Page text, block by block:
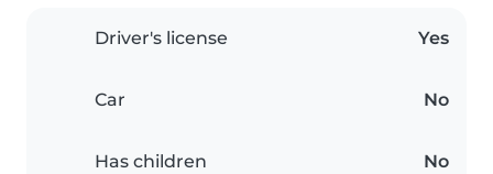
Driver's license Yes
Car No
Has children No